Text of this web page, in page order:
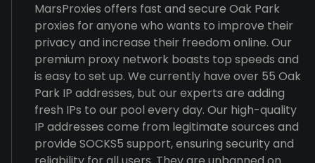
MarsProxies offers fast and secure Oak Park
proxies for anyone who wants to improve their
privacy and increase their freedom online. Our
premium proxy network boasts top speeds and
is easy to set up. We currently have over 55 Oak
Park IP addresses, but our experts are adding
fresh IPs to our pool every day. Our high-quality
IP addresses come from legitimate sources and
provide SOCKS5 support, ensuring security and